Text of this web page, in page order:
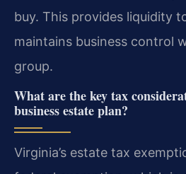
buy. This provides liquidity
maintains business control
group.
What are the key tax
business estate plan?
Virginia’s estate tax